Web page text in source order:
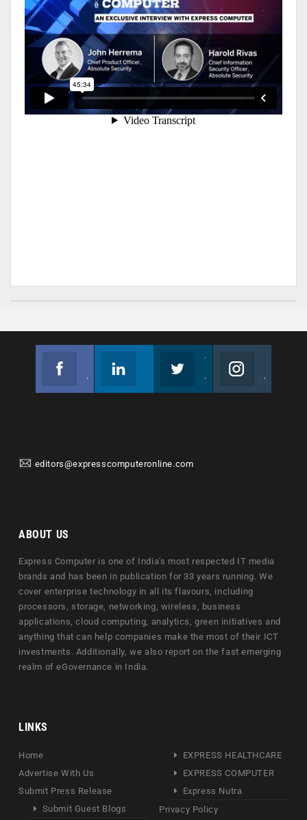
editors@expresscomputeronline.com
ABOUT US
Express Computer is one of India's most respected IT media
brands and has been in publication for 33 years running. We
cover enterprise technology in all its flavours, including
processors, storage, networking, wireless, business
applications, cloud computing, analytics, green initiatives and
anything that can help companies make the most of their ICT
investments. Additionally, we also report on the fast emerging
realm of eGovernance in India.
LINKS
Home
Advertise With Us
Submit Press Release
Submit Guest Blogs
EXPRESS HEALTHCARE
EXPRESS COMPUTER
Express Nutra
Privacy Policy